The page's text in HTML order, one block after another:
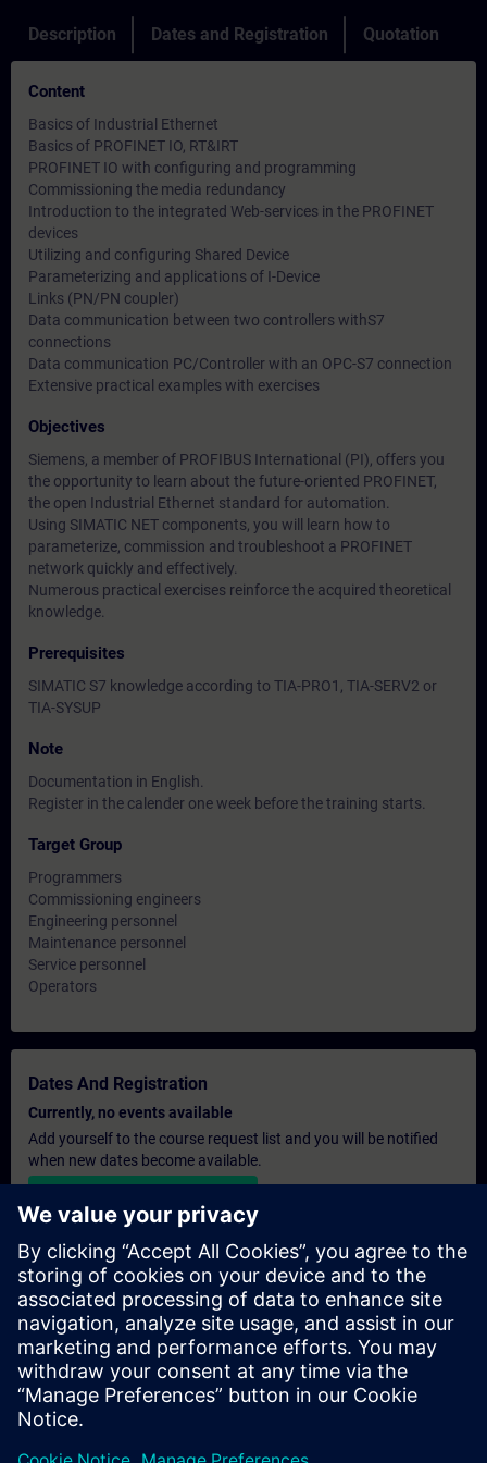
Description Dates and Registration Quotation
Content
Basics of Industrial Ethernet
Basics of PROFINET IO, RT&IRT
PROFINET IO with configuring and programming
Commissioning the media redundancy
Introduction to the integrated Web-services in the PROFINET
devices
Utilizing and configuring Shared Device
Parameterizing and applications of I-Device
Links (PN/PN coupler)
Data communication between two controllers withS7
connections
Data communication PC/Controller with an OPC-S7 connection
Extensive practical examples with exercises
Objectives
Siemens, a member of PROFIBUS International (PI), offers you
the opportunity to learn about the future-oriented PROFINET,
the open Industrial Ethernet standard for automation.
Using SIMATIC NET components, you will learn how to
parameterize, commission and troubleshoot a PROFINET
network quickly and effectively.
Numerous practical exercises reinforce the acquired theoretical
knowledge.
Prerequisites
SIMATIC S7 knowledge according to TIA-PRO1, TIA-SERV2 or
TIA-SYSUP
Note
Documentation in English.
Register in the calender one week before the training starts.
Target Group
Programmers
Commissioning engineers
Engineering personnel
Maintenance personnel
Service personnel
Operators
Dates And Registration
Currently, no events available
Add yourself to the course request list and you will be notified
when new dates become available.
Personalised Quotation
If you require a standard list price quotation for this training, for
example for your purchasing department, then please click the
link below. You first need to provide some personal details and
after this a quotation will be emailed to you.
Provide Quotation